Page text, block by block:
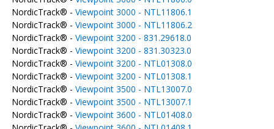
NordicTrack® - Viewpoint 3000 - NTL11806.1
NordicTrack® - Viewpoint 3000 - NTL11806.2
NordicTrack® - Viewpoint 3200 - 831.29618.0
NordicTrack® - Viewpoint 3200 - 831.30323.0
NordicTrack® - Viewpoint 3200 - NTL01308.0
NordicTrack® - Viewpoint 3200 - NTL01308.1
NordicTrack® - Viewpoint 3500 - NTL13007.0
NordicTrack® - Viewpoint 3500 - NTL13007.1
NordicTrack® - Viewpoint 3600 - NTL01408.0